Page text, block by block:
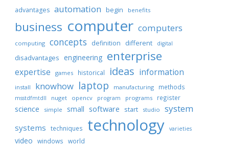
advantages automation begin benefits
business computer computers
computing concepts definition different digital
disadvantages engineering enterprise
expertise games historical ideas information
install knowhow laptop manufacturing methods
msstdfmtdll nuget opencv program programs register
science simple small software start studio system
systems techniques technology varieties
video windows world